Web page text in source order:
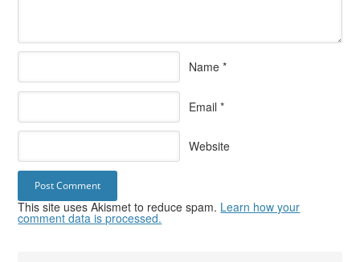
Name *
Email *
Website
This site uses Akismet to reduce spam. Learn how your
comment data is processed.